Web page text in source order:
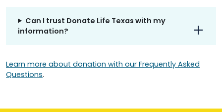
Can I trust Donate Life Texas with my
information?
Learn more about donation with our Frequently Asked
Questions.